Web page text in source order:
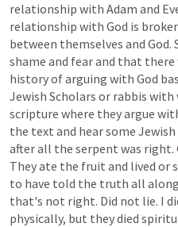
relationship with Adam and
relationship with God is
between themselves and God.
shame and fearand that there
historyofarguing with God
Jewish Scholars or rabbis with
scripture where theyargue
the text and hearsome Jewish
afterall the serpent was right.
Theyate the fruit and lived or
to have told the truth all
that's not right. Did not lie. I
physically, but theydied